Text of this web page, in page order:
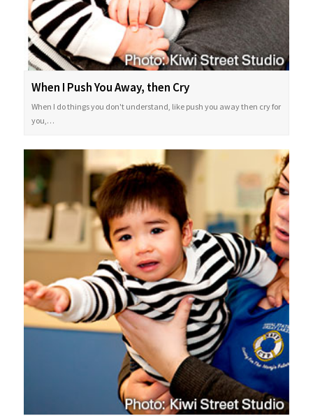
When I Push You Away, then Cry
When I do things you don't understand, like push you away then cry for
you,…